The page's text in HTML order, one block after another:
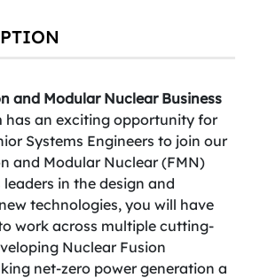
and Modular Nuclear Business
has an exciting opportunity for
Systems Engineers to join our
and Modular Nuclear (FMN)
leaders in the design and
technologies, you will have
work across multiple cutting-
Nuclear Fusion
net-zero power generation a